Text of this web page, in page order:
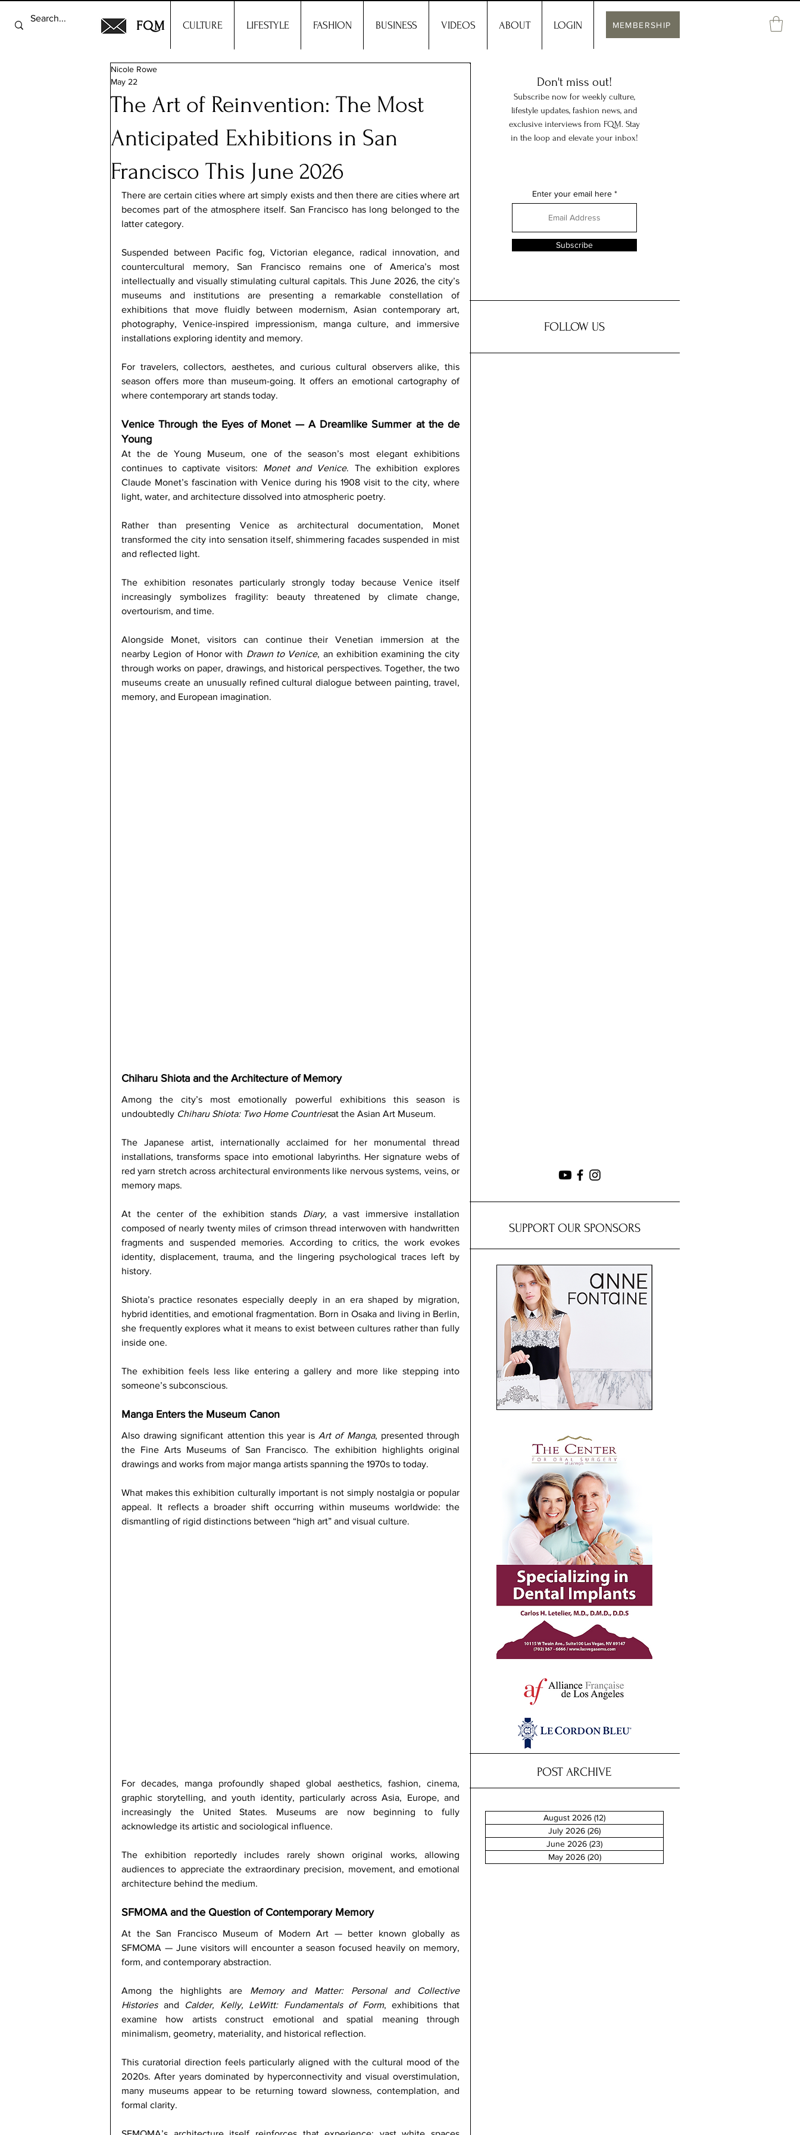
FQM CULTURE LIFESTYLE FASHION BUSINESS VIDEOS ABOUT LOGIN MEMBERSHIP
The Art of Reinvention: The Most
Anticipated Exhibitions in San
Francisco This June 2026
Nicole Rowe
May 22
There are certain cities where art simply exists and then there are cities where art
becomes part of the atmosphere itself. San Francisco has long belonged to the
latter category.
Suspended between Pacific fog, Victorian elegance, radical innovation, and
countercultural memory, San Francisco remains one of America’s most
intellectually and visually stimulating cultural capitals. This June 2026, the city’s
museums and institutions are presenting a remarkable constellation of
exhibitions that move fluidly between modernism, Asian contemporary art,
photography, Venice-inspired impressionism, manga culture, and immersive
installations exploring identity and memory.
For travelers, collectors, aesthetes, and curious cultural observers alike, this
season offers more than museum-going. It offers an emotional cartography of
where contemporary art stands today.
Venice Through the Eyes of Monet — A Dreamlike Summer at the de
Young
At the de Young Museum, one of the season’s most elegant exhibitions
continues to captivate visitors: Monet and Venice. The exhibition explores
Claude Monet’s fascination with Venice during his 1908 visit to the city, where
light, water, and architecture dissolved into atmospheric poetry.
Rather than presenting Venice as architectural documentation, Monet
transformed the city into sensation itself, shimmering facades suspended in mist
and reflected light.
The exhibition resonates particularly strongly today because Venice itself
increasingly symbolizes fragility: beauty threatened by climate change,
overtourism, and time.
Alongside Monet, visitors can continue their Venetian immersion at the
nearby Legion of Honor with Drawn to Venice, an exhibition examining the city
through works on paper, drawings, and historical perspectives. Together, the two
museums create an unusually refined cultural dialogue between painting, travel,
memory, and European imagination.
Chiharu Shiota and the Architecture of Memory
Among the city’s most emotionally powerful exhibitions this season is
undoubtedly Chiharu Shiota: Two Home Countriesat the Asian Art Museum.
The Japanese artist, internationally acclaimed for her monumental thread
installations, transforms space into emotional labyrinths. Her signature webs of
red yarn stretch across architectural environments like nervous systems, veins, or
memory maps.
At the center of the exhibition stands Diary, a vast immersive installation
composed of nearly twenty miles of crimson thread interwoven with handwritten
fragments and suspended memories. According to critics, the work evokes
identity, displacement, trauma, and the lingering psychological traces left by
history.
Shiota’s practice resonates especially deeply in an era shaped by migration,
hybrid identities, and emotional fragmentation. Born in Osaka and living in Berlin,
she frequently explores what it means to exist between cultures rather than fully
inside one.
The exhibition feels less like entering a gallery and more like stepping into
someone’s subconscious.
Manga Enters the Museum Canon
Also drawing significant attention this year is Art of Manga, presented through
the Fine Arts Museums of San Francisco. The exhibition highlights original
drawings and works from major manga artists spanning the 1970s to today.
What makes this exhibition culturally important is not simply nostalgia or popular
appeal. It reflects a broader shift occurring within museums worldwide: the
dismantling of rigid distinctions between “high art” and visual culture.
For decades, manga profoundly shaped global aesthetics, fashion, cinema,
graphic storytelling, and youth identity, particularly across Asia, Europe, and
increasingly the United States. Museums are now beginning to fully
acknowledge its artistic and sociological influence.
The exhibition reportedly includes rarely shown original works, allowing
audiences to appreciate the extraordinary precision, movement, and emotional
architecture behind the medium.
SFMOMA and the Question of Contemporary Memory
At the San Francisco Museum of Modern Art — better known globally as
SFMOMA — June visitors will encounter a season focused heavily on memory,
form, and contemporary abstraction.
Among the highlights are Memory and Matter: Personal and Collective
Histories and Calder, Kelly, LeWitt: Fundamentals of Form, exhibitions that
examine how artists construct emotional and spatial meaning through
minimalism, geometry, materiality, and historical reflection.
This curatorial direction feels particularly aligned with the cultural mood of the
2020s. After years dominated by hyperconnectivity and visual overstimulation,
many museums appear to be returning toward slowness, contemplation, and
formal clarity.
Don't miss out!
Subscribe now for weekly culture,
lifestyle updates, fashion news, and
exclusive interviews from FQM. Stay
in the loop and elevate your inbox!
Enter your email here
Subscribe
FOLLOW US
SUPPORT OUR SPONSORS
POST ARCHIVE
August 2026 (12)
July 2026 (26)
June 2026 (23)
May 2026 (20)20 posts